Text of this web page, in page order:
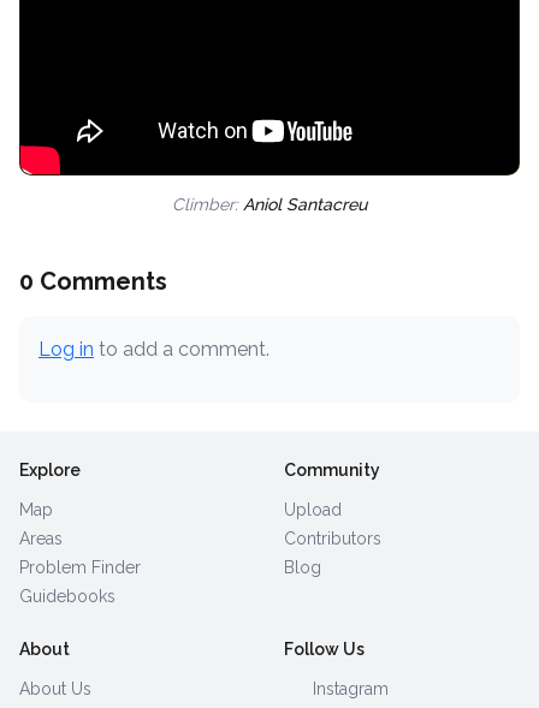
Climber: Aniol Santacreu
0 Comments
Log in to add a comment.
Explore
Map
Areas
Problem Finder
Guidebooks
Community
Upload
Contributors
Blog
About
About Us
Follow Us
Instagram